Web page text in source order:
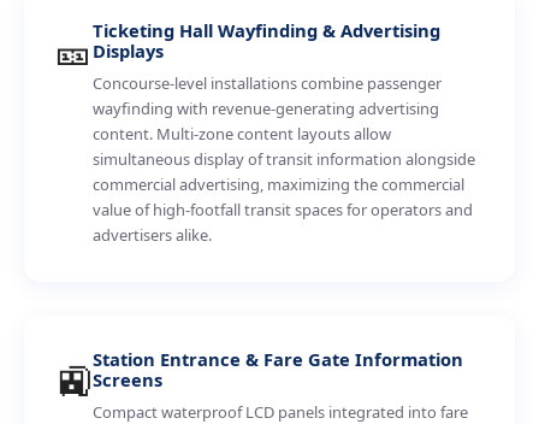
🎫 Ticketing Hall Wayfinding & Advertising
Displays
Concourse-level installations combine passenger
wayfinding with revenue-generating advertising
content. Multi-zone content layouts allow
simultaneous display of transit information alongside
commercial advertising, maximizing the commercial
value of high-footfall transit spaces for operators and
advertisers alike.
🚉Station Entrance & Fare Gate Information
Screens
Compact waterproof LCD panels integrated into fare